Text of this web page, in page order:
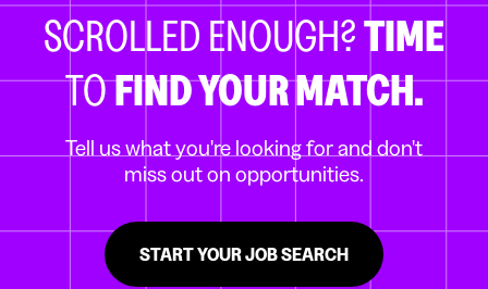
SCROLLED ENOUGH?TIME
TOFIND YOUR MATCH.
Tell us what you're looking for and don't
miss out on opportunities.
START YOUR JOB SEARCH